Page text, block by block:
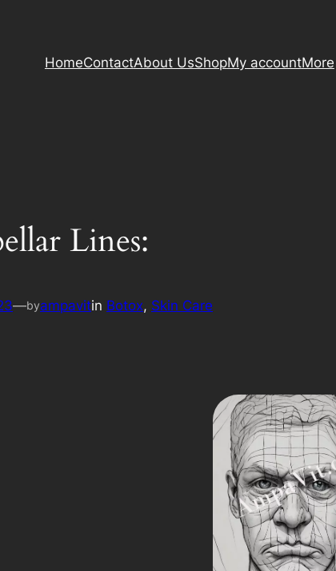
HomeContactAbout UsShopMy accountMore
Lines:
—byampavitin Botox, Skin Care